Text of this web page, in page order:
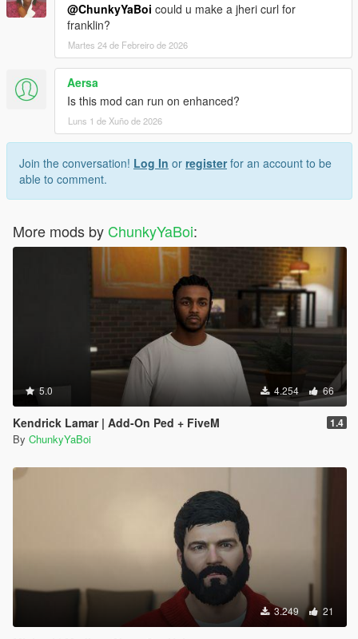
@ChunkyYaBoi could u make a jheri curl for
franklin?
Martes 24 de Febreiro de 2026
Aersa
Is this mod can run on enhanced?
Luns 1 de Xuño de 2026
Join the conversation! Log In or registerfor an account to be
able to comment.
More mods by ChunkyYaBoi:
5.0 4.254 66
Kendrick Lamar | Add-On Ped + FiveM 1.4
By ChunkyYaBoi
3.249 21